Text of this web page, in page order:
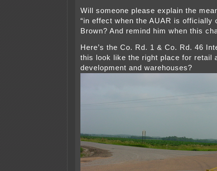
Will someone please explain the
“in effect when the AUAR is officially
Brown? And remind him when this
Here’s the Co. Rd. 1 & Co. Rd. 46
this look like the right place for retail
development and warehouses?